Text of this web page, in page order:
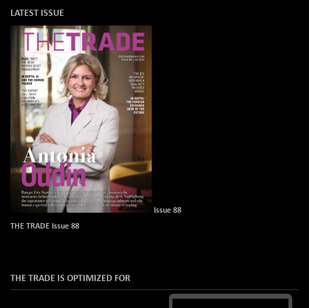
LATEST ISSUE
Issue 88
THE TRADE Issue 88
THE TRADE IS OPTIMIZED FOR